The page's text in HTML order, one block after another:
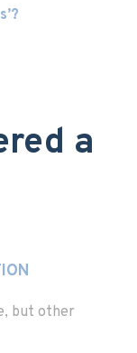
a
but other